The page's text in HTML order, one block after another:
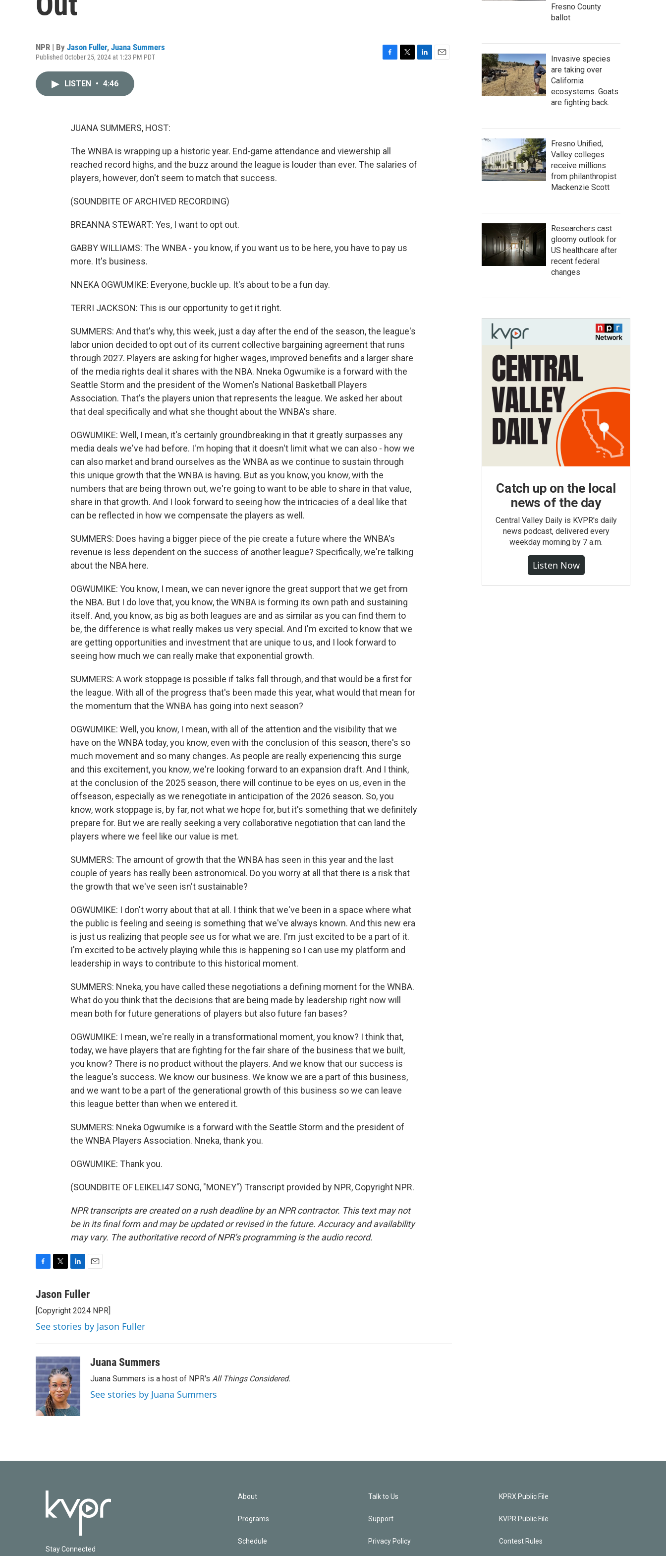
NPR | By Jason Fuller, Juana Summers
Published October 25, 2024 at 1:23 PM PDT
LISTEN • 4:46
JUANA SUMMERS, HOST:
The WNBA is wrapping up a historic year. End-game attendance and viewership all
reached record highs, and the buzz around the league is louder than ever. The salaries of
players, however, don't seem to match that success.
(SOUNDBITE OF ARCHIVED RECORDING)
BREANNA STEWART: Yes, I want to opt out.
GABBY WILLIAMS: The WNBA - you know, if you want us to be here, you have to pay us
more. It's business.
NNEKA OGWUMIKE: Everyone, buckle up. It's about to be a fun day.
TERRI JACKSON: This is our opportunity to get it right.
SUMMERS: And that's why, this week, just a day after the end of the season, the league's
labor union decided to opt out of its current collective bargaining agreement that runs
through 2027. Players are asking for higher wages, improved benefits and a larger share
of the media rights deal it shares with the NBA. Nneka Ogwumike is a forward with the
Seattle Storm and the president of the Women's National Basketball Players
Association. That's the players union that represents the league. We asked her about
that deal specifically and what she thought about the WNBA's share.
OGWUMIKE: Well, I mean, it's certainly groundbreaking in that it greatly surpasses any
media deals we've had before. I'm hoping that it doesn't limit what we can also - how we
can also market and brand ourselves as the WNBA as we continue to sustain through
this unique growth that the WNBA is having. But as you know, you know, with the
numbers that are being thrown out, we're going to want to be able to share in that value,
share in that growth. And I look forward to seeing how the intricacies of a deal like that
can be reflected in how we compensate the players as well.
SUMMERS: Does having a bigger piece of the pie create a future where the WNBA's
revenue is less dependent on the success of another league? Specifically, we're talking
about the NBA here.
OGWUMIKE: You know, I mean, we can never ignore the great support that we get from
the NBA. But I do love that, you know, the WNBA is forming its own path and sustaining
itself. And, you know, as big as both leagues are and as similar as you can find them to
be, the difference is what really makes us very special. And I'm excited to know that we
are getting opportunities and investment that are unique to us, and I look forward to
seeing how much we can really make that exponential growth.
SUMMERS: A work stoppage is possible if talks fall through, and that would be a first for
the league. With all of the progress that's been made this year, what would that mean for
the momentum that the WNBA has going into next season?
OGWUMIKE: Well, you know, I mean, with all of the attention and the visibility that we
have on the WNBA today, you know, even with the conclusion of this season, there's so
much movement and so many changes. As people are really experiencing this surge
and this excitement, you know, we're looking forward to an expansion draft. And I think,
at the conclusion of the 2025 season, there will continue to be eyes on us, even in the
offseason, especially as we renegotiate in anticipation of the 2026 season. So, you
know, work stoppage is, by far, not what we hope for, but it's something that we definitely
prepare for. But we are really seeking a very collaborative negotiation that can land the
players where we feel like our value is met.
SUMMERS: The amount of growth that the WNBA has seen in this year and the last
couple of years has really been astronomical. Do you worry at all that there is a risk that
the growth that we've seen isn't sustainable?
OGWUMIKE: I don't worry about that at all. I think that we've been in a space where what
the public is feeling and seeing is something that we've always known. And this new era
is just us realizing that people see us for what we are. I'm just excited to be a part of it.
I'm excited to be actively playing while this is happening so I can use my platform and
leadership in ways to contribute to this historical moment.
SUMMERS: Nneka, you have called these negotiations a defining moment for the WNBA.
What do you think that the decisions that are being made by leadership right now will
mean both for future generations of players but also future fan bases?
OGWUMIKE: I mean, we're really in a transformational moment, you know? I think that,
today, we have players that are fighting for the fair share of the business that we built,
you know? There is no product without the players. And we know that our success is
the league's success. We know our business. We know we are a part of this business,
and we want to be a part of the generational growth of this business so we can leave
this league better than when we entered it.
SUMMERS: Nneka Ogwumike is a forward with the Seattle Storm and the president of
the WNBA Players Association. Nneka, thank you.
OGWUMIKE: Thank you.
(SOUNDBITE OF LEIKELI47 SONG, "MONEY") Transcript provided by NPR, Copyright NPR.
NPR transcripts are created on a rush deadline by an NPR contractor. This text may not
be in its final form and may be updated or revised in the future. Accuracy and availability
may vary. The authoritative record of NPR’s programming is the audio record.
c
b
o
o
k
i
t
e
r
n
e
d
I
n
a
l
Jason Fuller
[Copyright 2024 NPR]
See stories by Jason Fuller
Juana Summers
Juana Summers is a host of NPR's All Things Considered.
See stories by Juana Summers
Fresno County
ballot
Invasive species
are taking over
California
ecosystems. Goats
are fighting back.
Fresno Unified,
Valley colleges
receive millions
from philanthropist
Mackenzie Scott
Researchers cast
gloomy outlook for
US healthcare after
recent federal
changes
Catch up on the local
news of the day
Central Valley Daily is KVPR's daily
news podcast, delivered every
weekday morning by 7 a.m.
Listen Now
Stay Connected
About
Programs
Schedule
Talk to Us
Support
Privacy Policy
KPRX Public File
KVPR Public File
Contest Rules